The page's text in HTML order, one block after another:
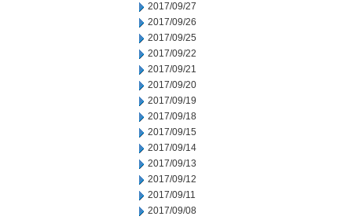
2017/09/27
2017/09/26
2017/09/25
2017/09/22
2017/09/21
2017/09/20
2017/09/19
2017/09/18
2017/09/15
2017/09/14
2017/09/13
2017/09/12
2017/09/11
2017/09/08